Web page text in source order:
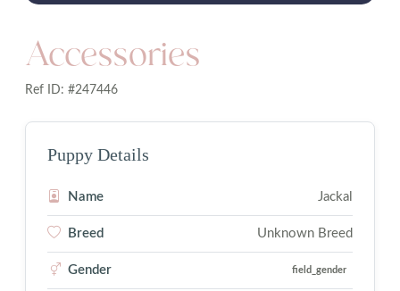
Accessories
Ref ID: #247446
Puppy Details
Name Jackal
Breed Unknown Breed
Gender field_gender